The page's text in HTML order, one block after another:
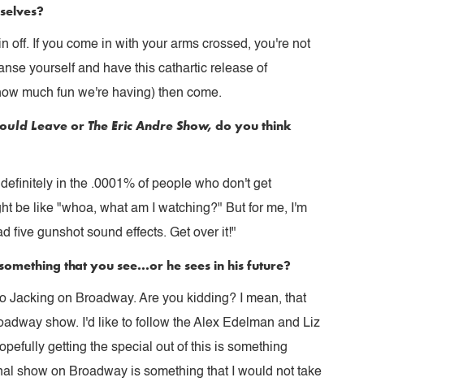
off. If you come in with your arms crossed, you're not
yourself and have this cathartic release of
much fun we're having) then come.
LeaveorThe Eric Andre Show, do you think
in the .0001% of people who don't get
be like "whoa, what am I watching?" But for me, I'm
five gunshot sound effects. Get over it!"
that you see...or he sees in his future?
Jacking on Broadway. Are you kidding? I mean, that
show. I'd like to follow the Alex Edelman and Liz
getting the special out of this is something
show on Broadway is something that I would not take